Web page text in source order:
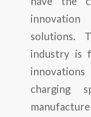
innovation
solutions.
industry is
charging